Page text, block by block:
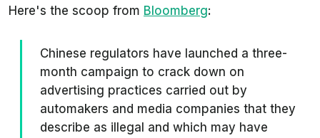
Here's the scoop from Bloomberg:
Chinese regulators have launched a three-
month campaign to crack down on
advertising practices carried out by
automakers and media companies that they
describe as illegal and which may have